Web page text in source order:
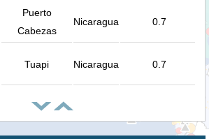
Puerto
Cabezas
Nicaragua 0.7
Tuapi Nicaragua 0.7